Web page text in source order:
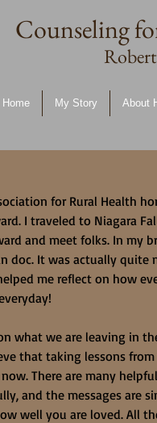
Counseling
Home My Story About
for Rural Health
I traveled to Niagara
and meet folks. In my
doc. It was actually quite
me reflect on how
what we are leaving in
that taking lessons
There are many
and the messages are
well you are loved. All